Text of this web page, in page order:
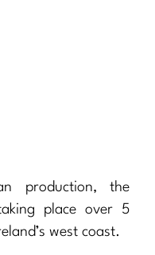
production, the
place over 5
west coast.